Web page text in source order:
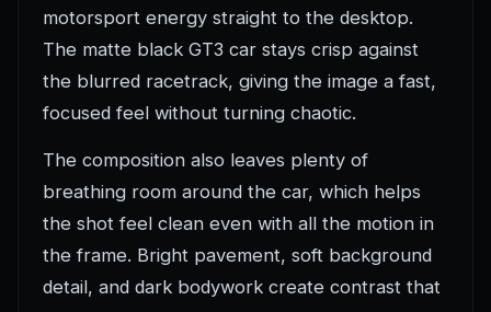
motorsport energy straight to the desktop.
The matte black GT3 car stays crisp against
the blurred racetrack, giving the image a fast,
focused feel without turning chaotic.
The composition also leaves plenty of
breathing room around the car, which helps
the shot feel clean even with all the motion in
the frame. Bright pavement, soft background
detail, and dark bodywork create contrast that